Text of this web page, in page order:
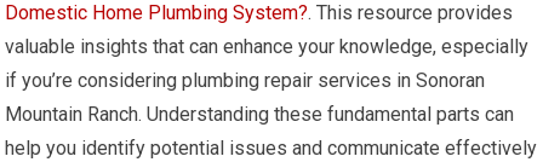
Domestic Home Plumbing System?. This resource provides
valuable insights that can enhance your knowledge, especially
if you’re considering plumbing repair services in Sonoran
Mountain Ranch. Understanding these fundamental parts can
help you identify potential issues and communicate effectively